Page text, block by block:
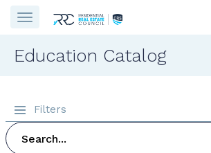
Education Catalog
Filters